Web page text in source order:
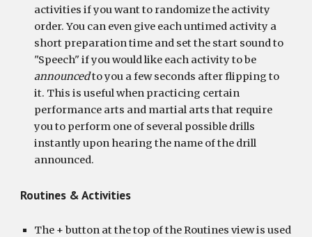
activities if you want to randomize the activity
order. You can even give each untimed activity a
short preparation time and set the start sound to
announced to you a few seconds after flipping to
it. This is useful when practicing certain
performance arts and martial arts that require
you to perform one of several possible drills
instantly upon hearing the name of the drill
announced.
Routines & Activities
The + button at the top of the Routines view is used